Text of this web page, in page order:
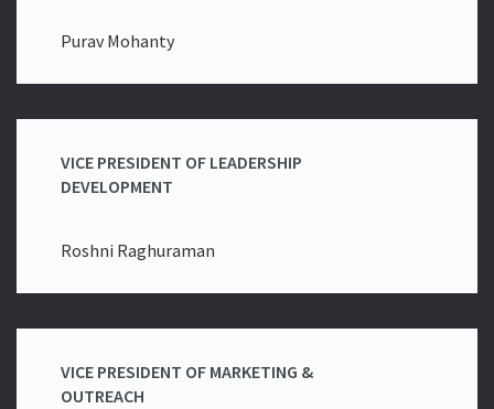
Purav Mohanty
VICE PRESIDENT OF LEADERSHIP
DEVELOPMENT
Roshni Raghuraman
VICE PRESIDENT OF MARKETING &
OUTREACH